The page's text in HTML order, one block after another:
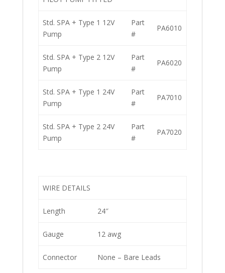
Std. SPA + Type 1 12V
Pump
Part
#
PA6010
Std. SPA + Type 2 12V
Pump
Part
#
PA6020
Std. SPA + Type 1 24V
Pump
Part
#
PA7010
Std. SPA + Type 2 24V
Pump
Part
#
PA7020
WIRE DETAILS
Length 24″
Gauge 12 awg
Connector None – Bare Leads